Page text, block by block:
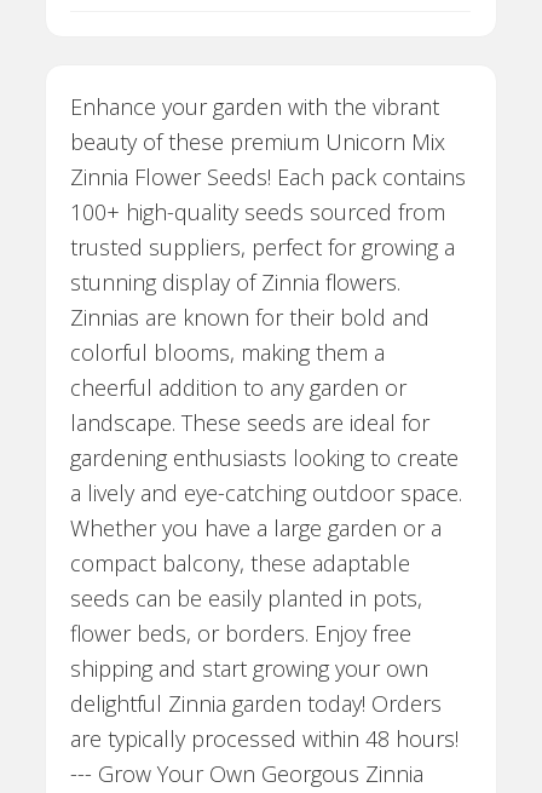
Enhance your garden with the vibrant
beauty of these premium Unicorn Mix
Zinnia Flower Seeds! Each pack contains
100+ high-quality seeds sourced from
trusted suppliers, perfect for growing a
stunning display of Zinnia flowers.
Zinnias are known for their bold and
colorful blooms, making them a
cheerful addition to any garden or
landscape. These seeds are ideal for
gardening enthusiasts looking to create
a lively and eye-catching outdoor space.
Whether you have a large garden or a
compact balcony, these adaptable
seeds can be easily planted in pots,
flower beds, or borders. Enjoy free
shipping and start growing your own
delightful Zinnia garden today! Orders
are typically processed within 48 hours!
--- Grow Your Own Georgous Zinnia